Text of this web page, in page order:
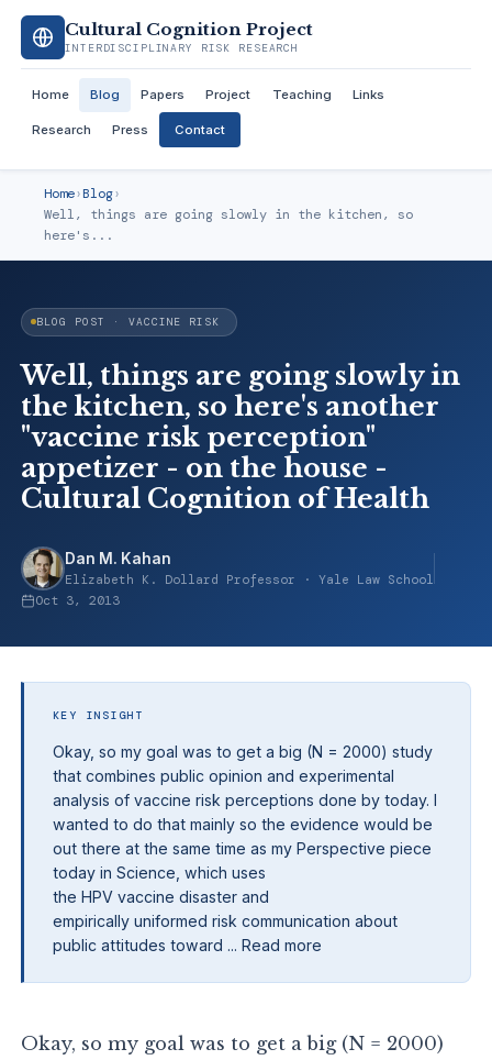
Cultural Cognition Project
INTERDISCIPLINARY RISK RESEARCH
Home Blog Papers Project Teaching Links
Research Press Contact
Home›Blog›
Well, things are going slowly in the kitchen, so
here's...
BLOG POST · VACCINE RISK
Well, things are going slowly in
the kitchen, so here's another
"vaccine risk perception"
appetizer - on the house -
Cultural Cognition of Health
Dan M. Kahan
Elizabeth K. Dollard Professor · Yale Law School
Oct 3, 2013
KEY INSIGHT
Okay, so my goal was to get a big (N = 2000) study
that combines public opinion and experimental
analysis of vaccine risk perceptions done by today. I
wanted to do that mainly so the evidence would be
out there at the same time as my Perspective piece
today in Science, which uses
the HPV vaccine disaster and
empirically uniformed risk communication about
public attitudes toward ... Read more
Okay, so my goal was to get a big (N = 2000)